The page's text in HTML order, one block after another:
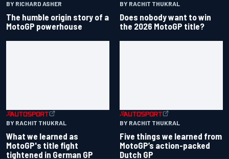
BY RICHARD ASHER
The humble origin story of a
MotoGP powerhouse
BY RACHIT THUKRAL
Does nobody want to win
the 2026 MotoGP title?
BY RACHIT THUKRAL
What we learned as
MotoGP's title fight
tightened in German GP
BY RACHIT THUKRAL
Five things we learned from
MotoGP’s action-packed
Dutch GP